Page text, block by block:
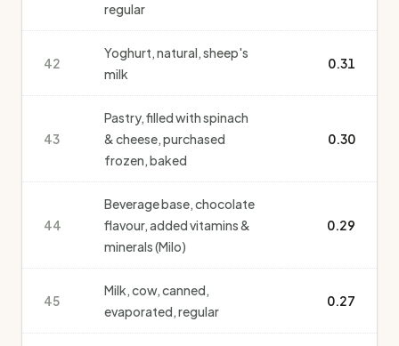
regular
42
Yoghurt, natural, sheep's
milk
0.31
43
Pastry, filled with spinach
& cheese, purchased
frozen, baked
0.30
44
Beverage base, chocolate
flavour, added vitamins &
minerals (Milo)
0.29
45
Milk, cow, canned,
evaporated, regular
0.27